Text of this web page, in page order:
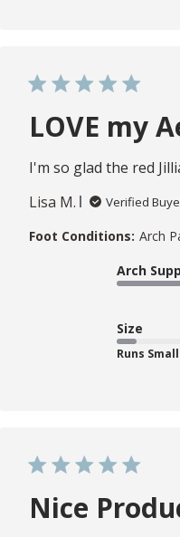
LOVE my
I'm so glad the red
Lisa M.
Verified
Foot Conditions: Arch
Arch
Size
Runs Small
Nice